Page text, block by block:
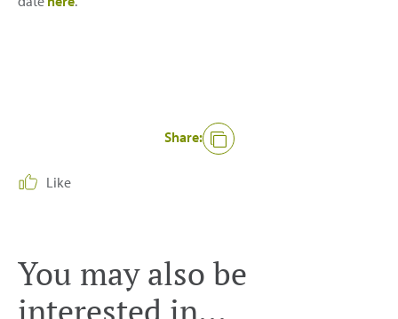
Share:
Like
You may also be
interested in...